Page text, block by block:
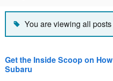
You are viewing all
Get the Inside Scoop on
Subaru